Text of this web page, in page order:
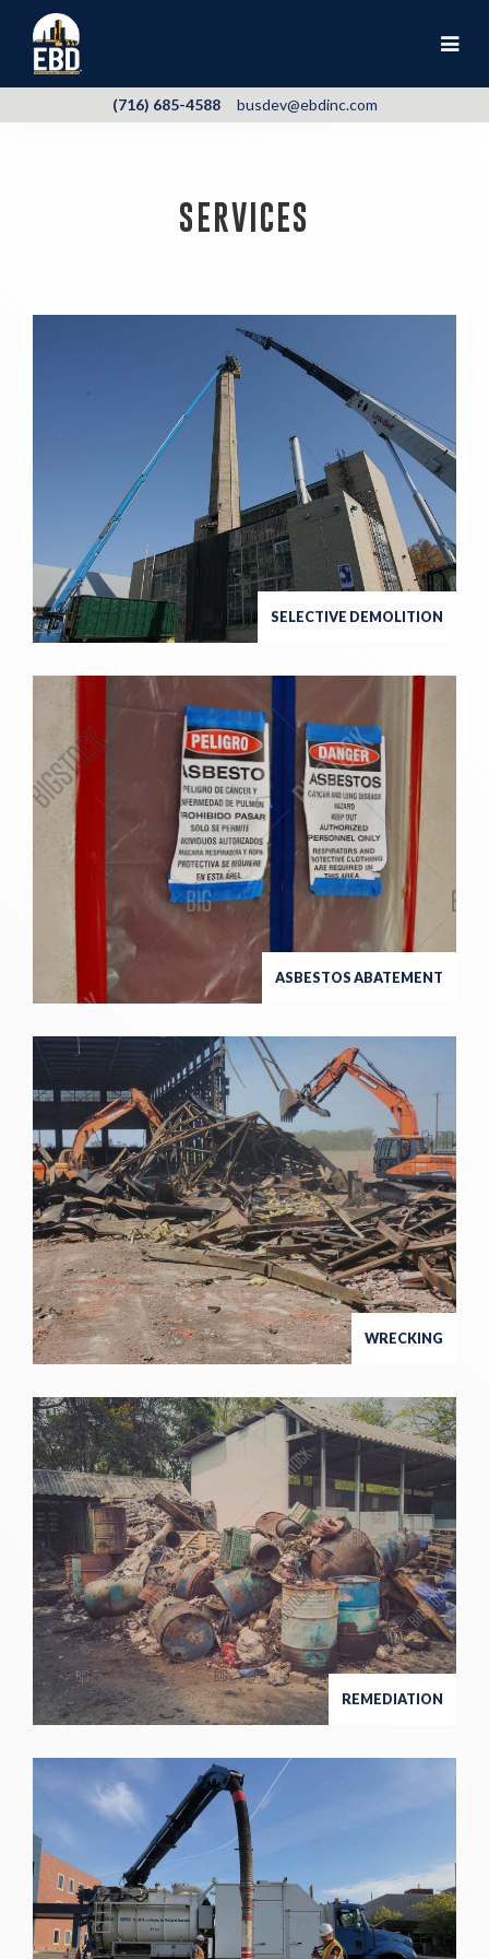
(716) 685-4588 busdev@ebdinc.com
SERVICES
SELECTIVE DEMOLITION
ASBESTOS ABATEMENT
WRECKING
REMEDIATION